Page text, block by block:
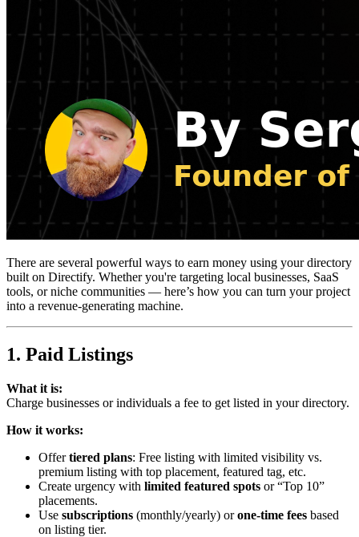
There are several powerful ways to earn money using your directory
built on Directify. Whether you're targeting local businesses, SaaS
tools, or niche communities — here’s how you can turn your project
into a revenue-generating machine.
1. Paid Listings
What it is:
Charge businesses or individuals a fee to get listed in your directory.
How it works:
Offertiered plans: Free listing with limited visibility vs.
premium listing with top placement, featured tag, etc.
Create urgency with limited featured spots or “Top 10”
placements.
Use subscriptions (monthly/yearly) orone-time fees based
on listing tier.